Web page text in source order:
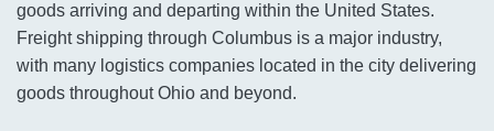
goods arriving and departing within the United States.
Freight shipping through Columbus is a major industry,
with many logistics companies located in the city delivering
goods throughout Ohio and beyond.